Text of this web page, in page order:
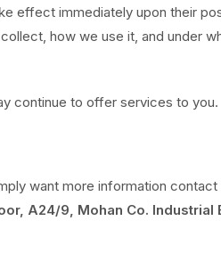
effect immediately upon their
how we use it, and under
continue to offer services to you.
want more information
A24/9, Mohan Co. Industrial